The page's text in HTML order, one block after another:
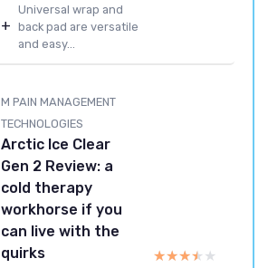
+
Universal wrap and
back pad are versatile
and easy...
M PAIN MANAGEMENT
TECHNOLOGIES
Arctic Ice Clear
Gen 2 Review: a
cold therapy
workhorse if you
can live with the
quirks
★★★★★
★★★★★